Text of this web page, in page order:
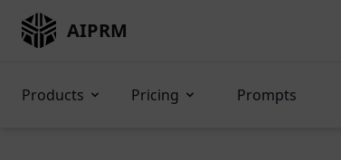
AIPRM
Products Pricing Prompts